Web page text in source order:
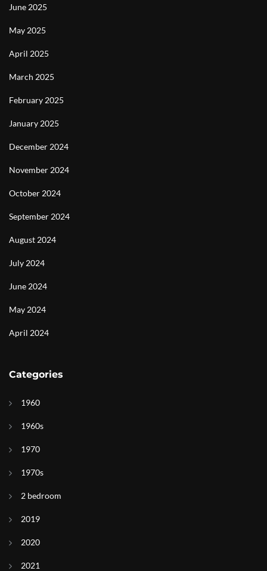
June 2025
May 2025
April 2025
March 2025
February 2025
January 2025
December 2024
November 2024
October 2024
September 2024
August 2024
July 2024
June 2024
May 2024
April 2024
Categories
1960
1960s
1970
1970s
2 bedroom
2019
2020
2021